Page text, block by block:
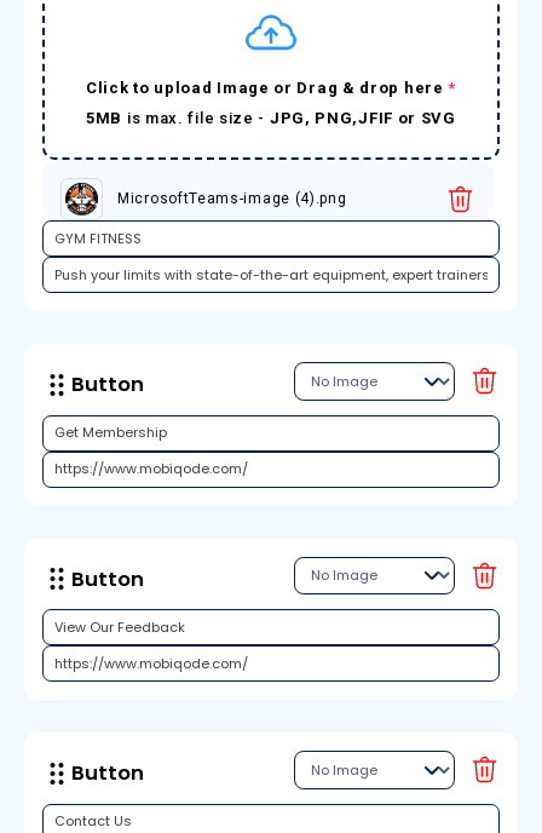
Click to upload Image or Drag & drop here*
5MB is max. file size - JPG, PNG,JFIF or SVG
MicrosoftTeams-image (4).png
Button
Button
Button